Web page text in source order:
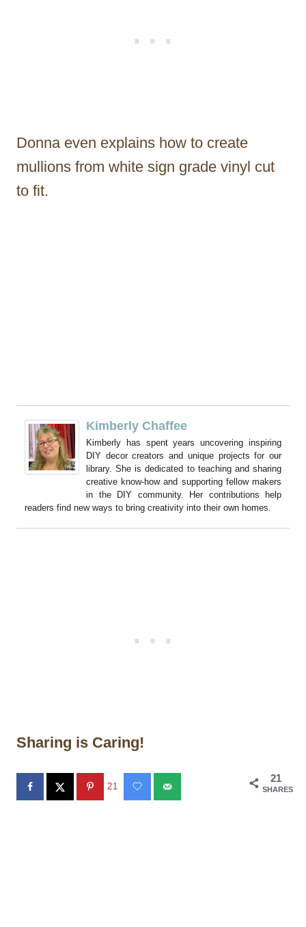
Donna even explains how to create
mullions from white sign grade vinyl cut
to fit.
Kimberly Chaffee
Kimberly has spent years uncovering inspiring
DIY decor creators and unique projects for our
library. She is dedicated to teaching and sharing
creative know-how and supporting fellow makers
in the DIY community. Her contributions help
readers find new ways to bring creativity into their own homes.
Sharing is Caring!
21
SHARES
21